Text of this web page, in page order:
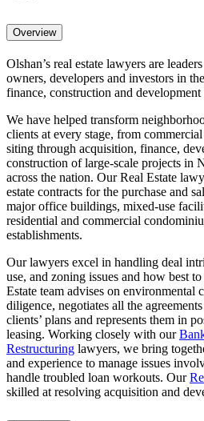
Overview
Olshan’s real estate lawyers are
owners, developers and investors in
finance, construction and
We have helped transform
clients at every stage, from
siting through acquisition, finance,
construction of large-scale projects in
across the nation. Our Real Estate
estate contracts for the purchase and
major office buildings, mixed-use
residential and commercial
establishments.
Our lawyers excel in handling deal
use, and zoning issues and how best
Estate team advises on environmental
diligence, negotiates all the
clients’ plans and represents them in
leasing. Working closely with our
Restructuring lawyers, we bring
and experience to manage issues
handle troubled loan workouts. Our
skilled at resolving acquisition and